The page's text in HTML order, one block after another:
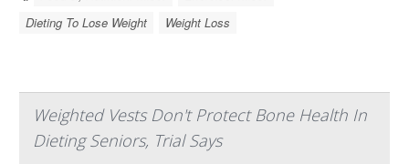
Dieting To Lose Weight
Weight Loss
Weighted Vests Don't Protect Bone Health In
Dieting Seniors, Trial Says